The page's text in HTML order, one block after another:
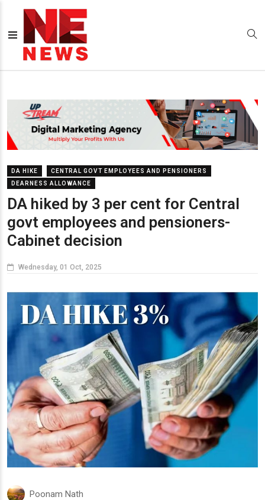
DA HIKE
CENTRAL GOVT EMPLOYEES AND PENSIONERS
DEARNESS ALLOWANCE
DA hiked by 3 per cent for Central
govt employees and pensioners-
Cabinet decision
Wednesday, 01 Oct, 2025
Poonam Nath